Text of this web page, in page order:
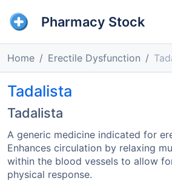
Pharmacy Stock
Home Erectile Dysfunction
Tadalista
Tadalista
A generic medicine indicated for
Enhances circulation by relaxing
within the blood vessels to allow
physical response.